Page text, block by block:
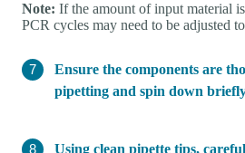
Note: If the amount of input material
PCR cycles may need to be adjusted
Ensure the components are
pipetting and spin down
Using clean pipette tips,